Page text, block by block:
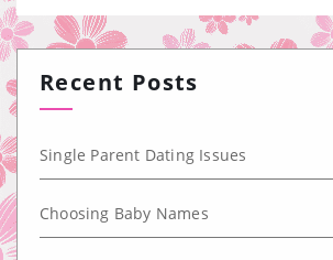
Recent Posts
Single Parent Dating Issues
Choosing Baby Names